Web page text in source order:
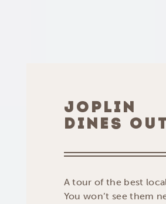
JOPLIN
DINES OUT
A tour of the best
You won’t see them